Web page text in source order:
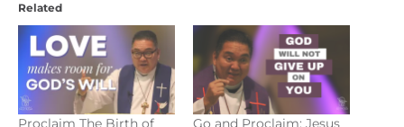
Related